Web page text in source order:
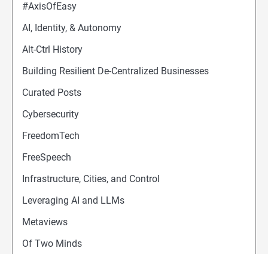
#AxisOfEasy
AI, Identity, & Autonomy
Alt-Ctrl History
Building Resilient De-Centralized Businesses
Curated Posts
Cybersecurity
FreedomTech
FreeSpeech
Infrastructure, Cities, and Control
Leveraging AI and LLMs
Metaviews
Of Two Minds